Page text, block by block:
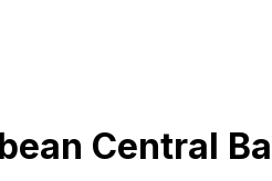
Central